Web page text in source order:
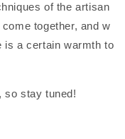
of the artisan
together, and w
is a certain warmth to
so stay tuned!